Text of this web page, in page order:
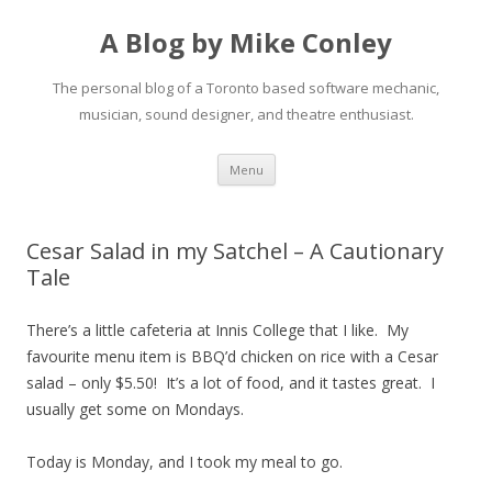
A Blog by Mike Conley
The personal blog of a Toronto based software mechanic,
musician, sound designer, and theatre enthusiast.
Menu Skip
content
Cesar Salad in my Satchel – A Cautionary
Tale
There’s a little cafeteria at Innis College that I like. My
favourite menu item is BBQ’d chicken on rice with a Cesar
salad – only $5.50! It’s a lot of food, and it tastes great. I
usually get some on Mondays.
Today is Monday, and I took my meal to go.